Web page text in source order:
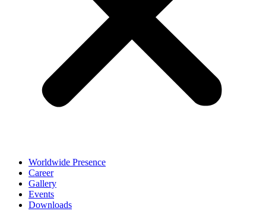
Worldwide Presence
Career
Gallery
Events
Downloads